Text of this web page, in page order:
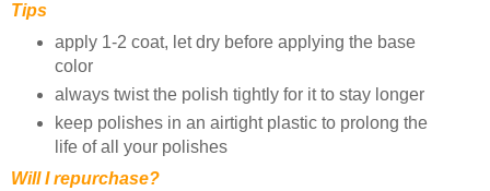
Tips
apply 1-2 coat, let dry before applying the base
color
always twist the polish tightly for it to stay longer
keep polishes in an airtight plastic to prolong the
life of all your polishes
Will I repurchase?